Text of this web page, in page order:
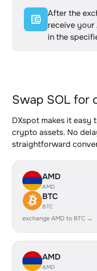
After the
receive
in the
Swap SOL for
DXspot makes it easy
crypto assets. No
straightforward
AMD
AMD
BTC
BTC
exchange AMD to BTC →
AMD
AMD